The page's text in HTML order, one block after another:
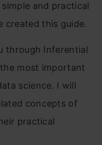
and practical
created this guide.
through Inferential
most important
science. I will
concepts of
practical